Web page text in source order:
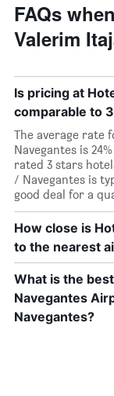
FAQs
Valerim
Is pricing at
comparable to
The average rate
Navegantes is
rated 3 stars
/ Navegantes is
good deal for a
How close is
to the nearest
What is the
Navegantes
Navegantes?